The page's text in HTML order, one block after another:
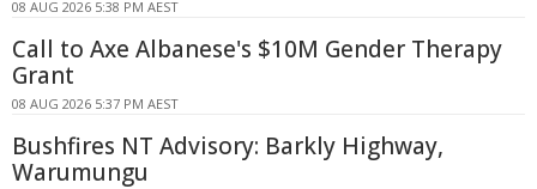
08 AUG 2026 5:38 PM AEST
Call to Axe Albanese's $10M Gender Therapy
Grant
08 AUG 2026 5:37 PM AEST
Bushfires NT Advisory: Barkly Highway,
Warumungu